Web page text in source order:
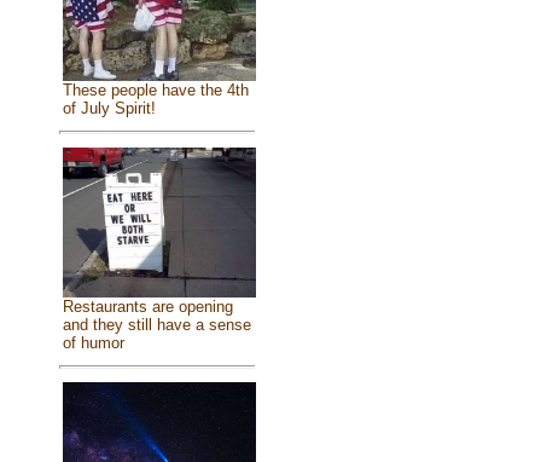
These people have the 4th
of July Spirit!
Restaurants are opening
and they still have a sense
of humor